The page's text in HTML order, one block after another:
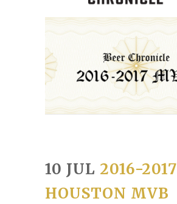
10 JUL 2016-2017
HOUSTON MVB